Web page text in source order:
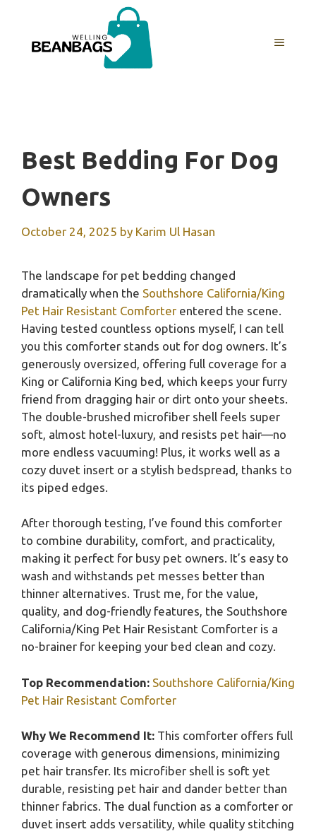
content
MENU
Best Bedding For Dog
Owners
October 24, 2025 by Karim Ul Hasan
The landscape for pet bedding changed
dramatically when the Southshore California/King
Pet Hair Resistant Comforter entered the scene.
Having tested countless options myself, I can tell
you this comforter stands out for dog owners. It’s
generously oversized, offering full coverage for a
King or California King bed, which keeps your furry
friend from dragging hair or dirt onto your sheets.
The double-brushed microfiber shell feels super
soft, almost hotel-luxury, and resists pet hair—no
more endless vacuuming! Plus, it works well as a
cozy duvet insert or a stylish bedspread, thanks to
its piped edges.
After thorough testing, I’ve found this comforter
to combine durability, comfort, and practicality,
making it perfect for busy pet owners. It’s easy to
wash and withstands pet messes better than
thinner alternatives. Trust me, for the value,
quality, and dog-friendly features, the Southshore
California/King Pet Hair Resistant Comforter is a
no-brainer for keeping your bed clean and cozy.
Top Recommendation: Southshore California/King
Pet Hair Resistant Comforter
Why We Recommend It: This comforter offers full
coverage with generous dimensions, minimizing
pet hair transfer. Its microfiber shell is soft yet
durable, resisting pet hair and dander better than
thinner fabrics. The dual function as a comforter or
duvet insert adds versatility, while quality stitching